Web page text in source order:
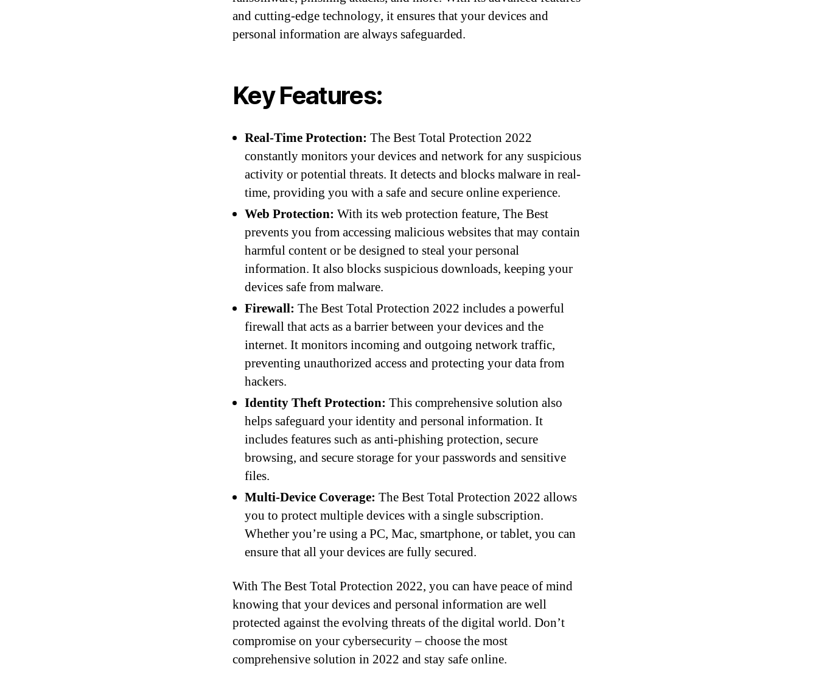
and cutting-edge technology, it ensures that your devices and
personal information are always safeguarded.
Key Features:
Real-Time Protection: The Best Total Protection 2022
constantly monitors your devices and network for any suspicious
activity or potential threats. It detects and blocks malware in real-
time, providing you with a safe and secure online experience.
Web Protection: With its web protection feature, The Best
prevents you from accessing malicious websites that may contain
harmful content or be designed to steal your personal
information. It also blocks suspicious downloads, keeping your
devices safe from malware.
Firewall: The Best Total Protection 2022 includes a powerful
firewall that acts as a barrier between your devices and the
internet. It monitors incoming and outgoing network traffic,
preventing unauthorized access and protecting your data from
hackers.
Identity Theft Protection: This comprehensive solution also
helps safeguard your identity and personal information. It
includes features such as anti-phishing protection, secure
browsing, and secure storage for your passwords and sensitive
files.
Multi-Device Coverage: The Best Total Protection 2022 allows
you to protect multiple devices with a single subscription.
Whether you’re using a PC, Mac, smartphone, or tablet, you can
ensure that all your devices are fully secured.
With The Best Total Protection 2022, you can have peace of mind
knowing that your devices and personal information are well
protected against the evolving threats of the digital world. Don’t
compromise on your cybersecurity – choose the most
comprehensive solution in 2022 and stay safe online.